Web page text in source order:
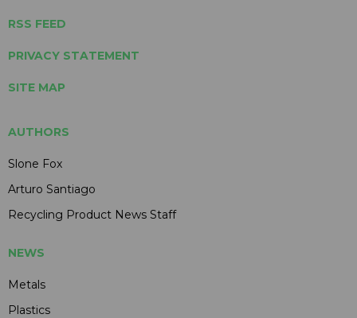
RSS FEED
PRIVACY STATEMENT
SITE MAP
AUTHORS
Slone Fox
Arturo Santiago
Recycling Product News Staff
NEWS
Metals
Plastics